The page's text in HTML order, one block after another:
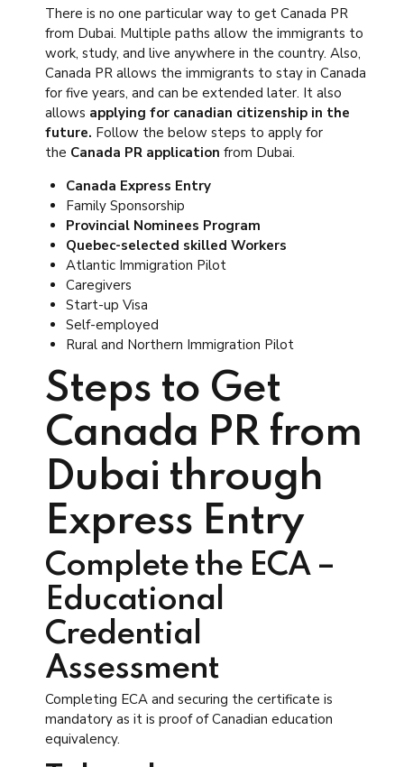
There is no one particular way to get Canada PR
from Dubai. Multiple paths allow the immigrants to
work, study, and live anywhere in the country. Also,
Canada PR allows the immigrants to stay in Canada
for five years, and can be extended later. It also
allows applying for canadian citizenship in the
future. Follow the below steps to apply for
the Canada PR application from Dubai.
Canada Express Entry
Family Sponsorship
Provincial Nominees Program
Quebec-selected skilled Workers
Atlantic Immigration Pilot
Caregivers
Start-up Visa
Self-employed
Rural and Northern Immigration Pilot
Steps to Get
Canada PR from
Dubai through
Express Entry
Complete the ECA –
Educational
Credential
Assessment
Completing ECA and securing the certificate is
mandatory as it is proof of Canadian education
equivalency.